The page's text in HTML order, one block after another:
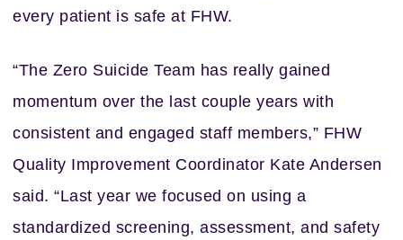
every patient is safe at FHW.
“The Zero Suicide Team has really gained
momentum over the last couple years with
consistent and engaged staff members,” FHW
Quality Improvement Coordinator Kate Andersen
said. “Last year we focused on using a
standardized screening, assessment, and safety